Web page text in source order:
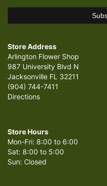
Store Address
Arlington Flower Shop
987 University Blvd N
Jacksonville FL 32211
(904) 744-7411
Directions
Store Hours
Mon-Fri: 8:00 to 6:00
Sat: 8:00 to 5:00
Sun: Closed